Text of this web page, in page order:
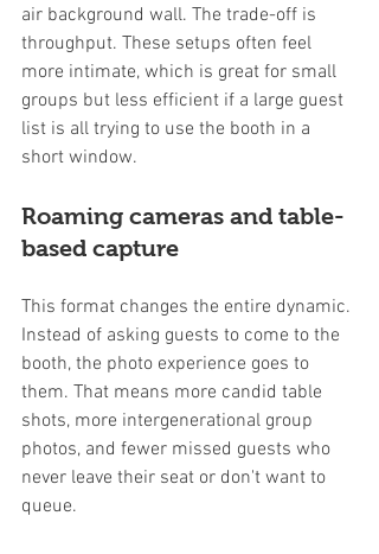
air background wall. The trade-off is
throughput. These setups often feel
more intimate, which is great for small
groups but less efficient if a large guest
list is all trying to use the booth in a
short window.
Roaming cameras and table-
based capture
This format changes the entire dynamic.
Instead of asking guests to come to the
booth, the photo experience goes to
them. That means more candid table
shots, more intergenerational group
photos, and fewer missed guests who
never leave their seat or don't want to
queue.